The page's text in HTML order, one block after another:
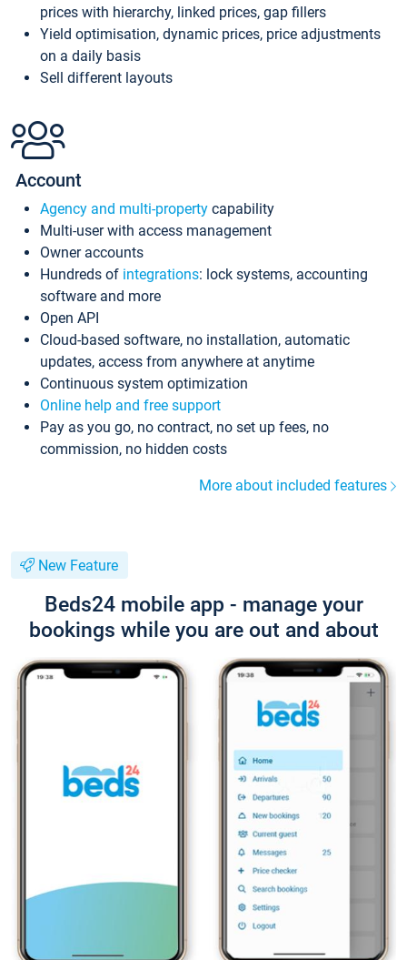
prices with hierarchy, linked prices, gap fillers
Yield optimisation, dynamic prices, price adjustments
on a daily basis
Sell different layouts
Account
Agency and multi-property capability
Multi-user with access management
Owner accounts
Hundreds of integrations: lock systems, accounting
software and more
Open API
Cloud-based software, no installation, automatic
updates, access from anywhere at anytime
Continuous system optimization
Online help and free support
Pay as you go, no contract, no set up fees, no
commission, no hidden costs
More about included features
New Feature
Beds24 mobile app - manage your
bookings while you are out and about